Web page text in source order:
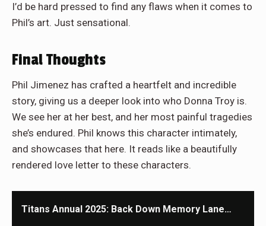
I’d be hard pressed to find any flaws when it comes to
Phil’s art. Just sensational.
Final Thoughts
Phil Jimenez has crafted a heartfelt and incredible
story, giving us a deeper look into who Donna Troy is.
We see her at her best, and her most painful tragedies
she’s endured. Phil knows this character intimately,
and showcases that here. It reads like a beautifully
rendered love letter to these characters.
Titans Annual 2025: Back Down Memory Lane…